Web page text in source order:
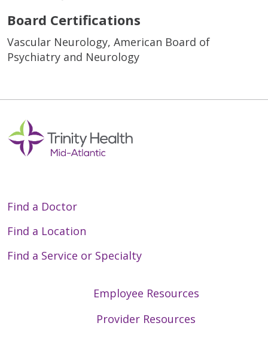
Board Certifications
Vascular Neurology, American Board of
Psychiatry and Neurology
Find a Doctor
Find a Location
Find a Service or Specialty
Employee Resources
Provider Resources